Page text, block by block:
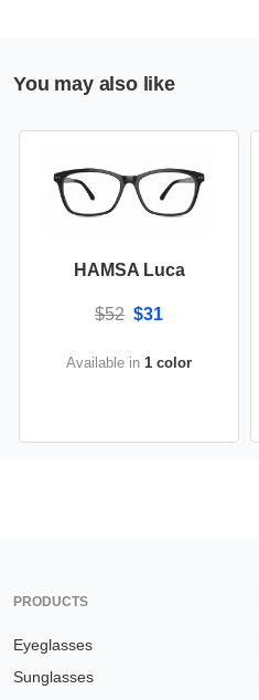
You may also like
HAMSA Luca
$52 $31
Available in 1 color
PRODUCTS
Eyeglasses
Sunglasses